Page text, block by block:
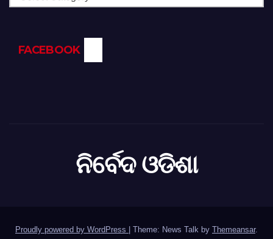
FACEBOOK
ନିର୍ବେଦ ଓଡିଶା
Proudly powered by WordPress Theme: News Talk by Themeansar.